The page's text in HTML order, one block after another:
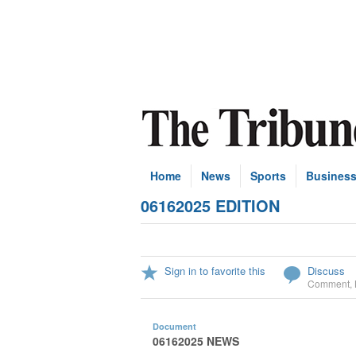
Home News Sports Business
06162025 EDITION
Sign in to favorite this Discuss
Comment
Document
06162025 NEWS